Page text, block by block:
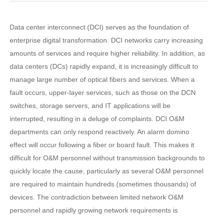
Data center interconnect (DCI) serves as the foundation of
enterprise digital transformation. DCI networks carry increasing
amounts of services and require higher reliability. In addition, as
data centers (DCs) rapidly expand, it is increasingly difficult to
manage large number of optical fibers and services. When a
fault occurs, upper-layer services, such as those on the DCN
switches, storage servers, and IT applications will be
interrupted, resulting in a deluge of complaints. DCI O&M
departments can only respond reactively. An alarm domino
effect will occur following a fiber or board fault. This makes it
difficult for O&M personnel without transmission backgrounds to
quickly locate the cause, particularly as several O&M personnel
are required to maintain hundreds (sometimes thousands) of
devices. The contradiction between limited network O&M
personnel and rapidly growing network requirements is